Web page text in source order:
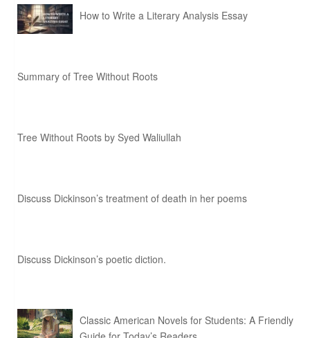
How to Write a Literary Analysis Essay
Summary of Tree Without Roots
Tree Without Roots by Syed Waliullah
Discuss Dickinson’s treatment of death in her poems
Discuss Dickinson’s poetic diction.
Classic American Novels for Students: A Friendly